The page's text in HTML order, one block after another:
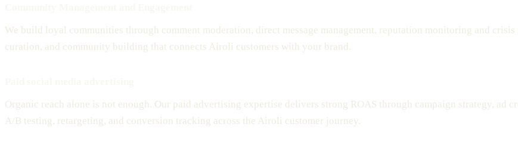
We build loyal communities through comment moderation, direct message management, reputation monitoring and crisis
curation, and community building that connects Airoli customers with your brand.
Organic reach alone is not enough. Our paid advertising expertise delivers strong ROAS through campaign strategy, ad
A/B testing, retargeting, and conversion tracking across the Airoli customer journey.